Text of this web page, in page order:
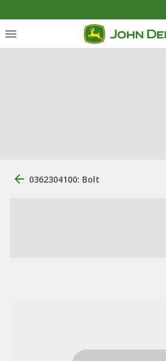
0362304100: Bolt